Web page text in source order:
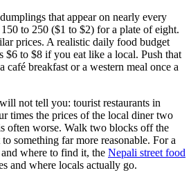
that appear on nearly every
to 250 ($1 to $2) for a plate of eight.
prices. A realistic daily food budget
$6 to $8 if you eat like a local. Push that
breakfast or a western meal once a
not tell you: tourist restaurants in
times the prices of the local diner two
often worse. Walk two blocks off the
something far more reasonable. For a
where to find it, the Nepali street food
and where locals actually go.